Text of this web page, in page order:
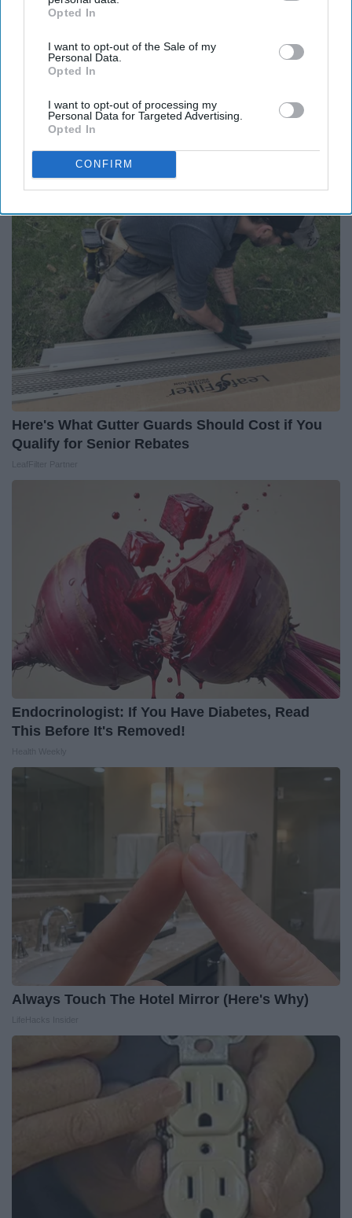
IAB’s list of downstream participants. This information may
Downstream Participantsthat may further disclose it to other
third parties.
Opted In
I want to opt-out of the Sale of my
Personal Data.
Opted In
I want to opt-out of processing my
Personal Data for Targeted Advertising.
Opted In
CONFIRM
FULL HOUSE
Around the Web
Here's What Gutter Guards Should Cost if You
Qualify for Senior Rebates
Endocrinologist: If You Have Diabetes, Read
This Before It's Removed!
Always Touch The Hotel Mirror (Here's Why)